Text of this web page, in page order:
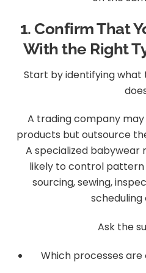
1. Confirm That
With the Right
Start by identifying
A trading company
products but outsource
A specialized babywear
likely to control
sourcing, sewing,
scheduling
Ask the
Which processes